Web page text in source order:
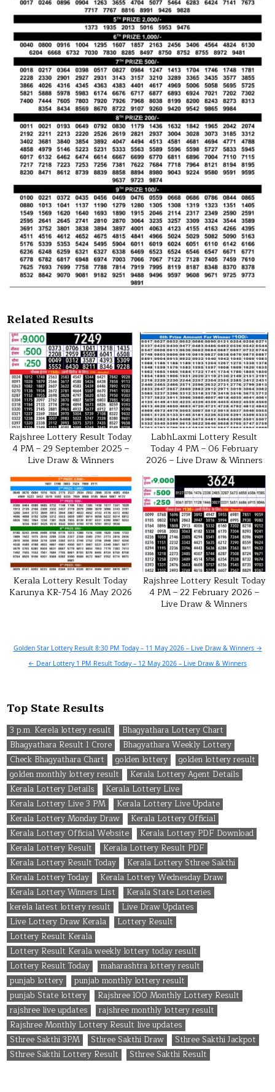
Related Results
Rajshree Lottery Result Today
4 PM – 29 September 2025 –
Live Draw & Winners
LabhLaxmi Lottery Result
Today 4 PM – 06 February
2026 – Live Draw & Winners
Kerala Lottery Result Today
Karunya KR-754 16 May 2026
Rajshree Lottery Result Today
4 PM – 22 February 2026 –
Live Draw & Winners
Post
navigation
Golden Star Lottery Result 8:30 PM Today – 11 May 2026 – Live Draw & Winners →
← Dear Lottery 1 PM Result Today – 12 May 2026 – Live Draw & Winners
Top State Results
3 p.m. Kerela lottery result
Bhagyathara Lottery Chart
Bhagyathara Result 1 Crore
Bhagyathara Weekly Lottery
Check Bhagyathara Chart
golden lottery
golden lottery result
golden monthly lottery result
Kerala Lottery Agent Details
Kerala Lottery Details
Kerala Lottery Live
Kerala Lottery Live 3 PM
Kerala Lottery Live Update
Kerala Lottery Monday Draw
Kerala Lottery Official
Kerala Lottery Official Website
Kerala Lottery PDF Download
Kerala Lottery Result
Kerala Lottery Result PDF
Kerala Lottery Result Today
Kerala Lottery Sthree Sakthi
Kerala Lottery Today
Kerala Lottery Wednesday Draw
Kerala Lottery Winners List
Kerala State Lotteries
kerela latest lottery result
Live Draw Updates
Live Lottery Draw Kerala
Lottery Result
Lottery Result Kerala
Lottery Result Kerala weekly lottery today result
Lottery Result Today
maharashtra lottery result
punjab lottery
punjab monthly lottery result
punjab State lottery
Rajshree 100 Monthly Lottery Result
rajshree live updates
rajshree monthly lottery result
Rajshree Monthly Lottery Result live updates
Sthree Sakthi 3PM
Sthree Sakthi Draw
Sthree Sakthi Jackpot
Sthree Sakthi Lottery Result
Sthree Sakthi Result